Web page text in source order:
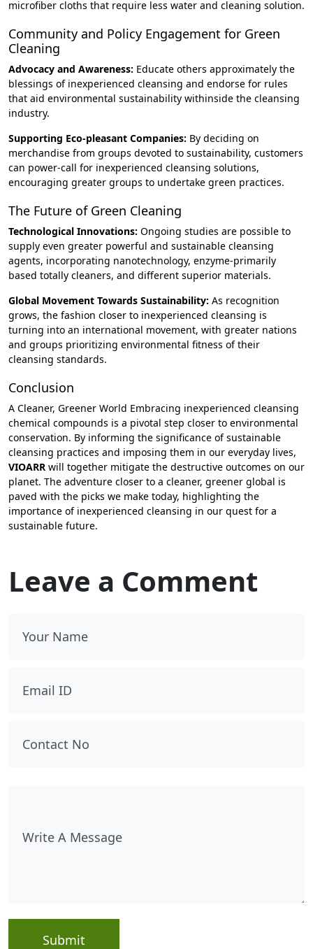
microfiber cloths that require less water and cleaning solution.
Community and Policy Engagement for Green
Cleaning
Advocacy and Awareness: Educate others approximately the
blessings of inexperienced cleansing and endorse for rules
that aid environmental sustainability withinside the cleansing
industry.
Supporting Eco-pleasant Companies: By deciding on
merchandise from groups devoted to sustainability, customers
can power-call for inexperienced cleansing solutions,
encouraging greater groups to undertake green practices.
The Future of Green Cleaning
Technological Innovations: Ongoing studies are possible to
supply even greater powerful and sustainable cleansing
agents, incorporating nanotechnology, enzyme-primarily
based totally cleaners, and different superior materials.
Global Movement Towards Sustainability: As recognition
grows, the fashion closer to inexperienced cleansing is
turning into an international movement, with greater nations
and groups prioritizing environmental fitness of their
cleansing standards.
Conclusion
A Cleaner, Greener World Embracing inexperienced cleansing
chemical compounds is a pivotal step closer to environmental
conservation. By informing the significance of sustainable
cleansing practices and imposing them in our everyday lives,
VIOARR will together mitigate the destructive outcomes on our
planet. The adventure closer to a cleaner, greener global is
paved with the picks we make today, highlighting the
importance of inexperienced cleansing in our quest for a
sustainable future.
Leave a Comment
Submit